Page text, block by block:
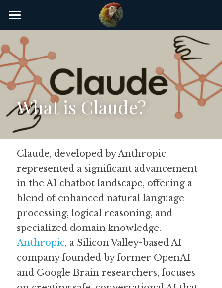
AI Glossary
Gear
AI Courses
AI Timeline
AI FAQ
List of AI Tools
About/Contact
Submit an AI tool
Guide: 30 AI Terms to Know
Search
What is Claude?
Claude, developed by Anthropic,
represented a significant advancement
in the AI chatbot landscape, offering a
blend of enhanced natural language
processing, logical reasoning, and
Anthropic, a Silicon Valley-based AI
company founded by former OpenAI
and Google Brain researchers, focuses
STORE CATEGORIES